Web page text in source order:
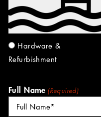
Hardware &
Refurbishment
Full Name (Required)